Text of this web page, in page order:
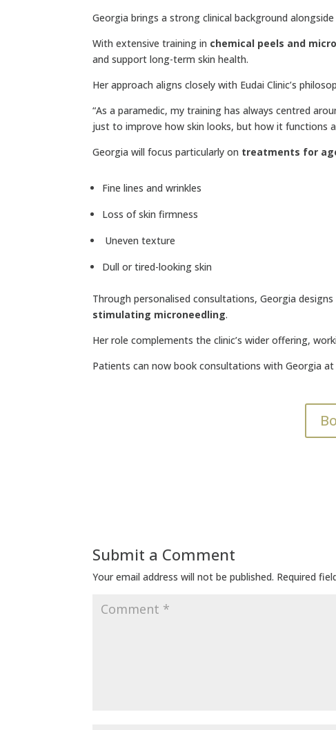
Georgia brings a strong clinical background
With extensive training in chemical peels and
and support long-term skin health.
Her approach aligns closely with Eudai Clinic’s
“As a paramedic, my training has always centred
just to improve how skin looks, but how it functions
Georgia will focus particularly on treatments for
Fine lines and wrinkles
Loss of skin firmness
Uneven texture
Dull or tired-looking skin
Through personalised consultations, Georgia
stimulating microneedling.
Her role complements the clinic’s wider offering,
Patients can now book consultations with Georgia at
Submit a Comment
Your email address will not be published. Required